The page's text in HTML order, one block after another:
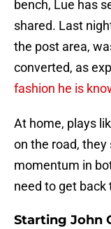
bench, Lue has
shared. Last
the post area,
converted, as
fashion he is
At home, plays
on the road,
momentum in
need to get back
Starting John